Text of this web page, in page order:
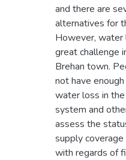
and there are
alternatives for
However, water
great challenge
Brehan town.
not have
water loss in
system and
assess the
supply
with regards of